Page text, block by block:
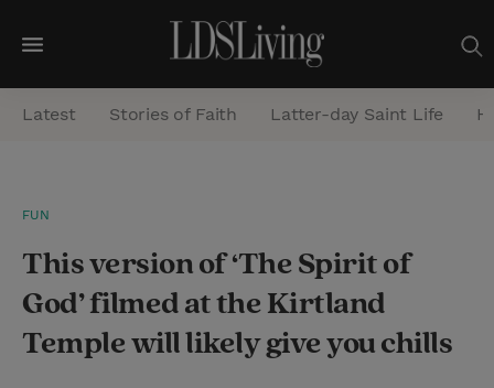
M
e
n
a
r
h
Latest Stories of Faith Latter-day Saint Life
FUN
This version of ‘The Spirit of
God’ filmed at the Kirtland
Temple will likely give you chills